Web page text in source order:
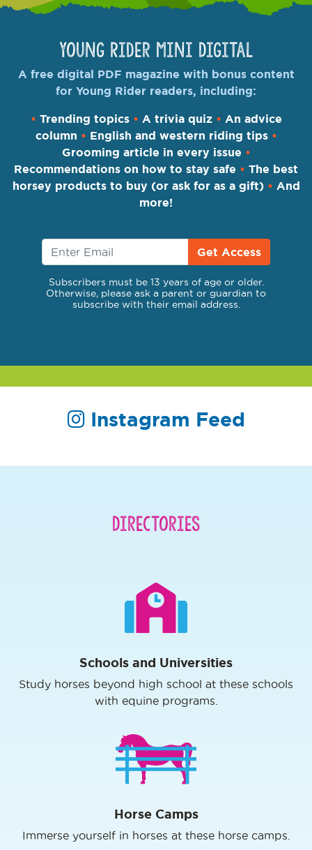
Young Rider Mini Digital
A free digital PDF magazine with bonus content
for Young Rider readers, including:
• Trending topics • A trivia quiz • An advice
column • English and western riding tips •
Grooming article in every issue •
Recommendations on how to stay safe • The best
horsey products to buy (or ask for as a gift) • And
more!
Get Access
Subscribers must be 13 years of age or older.
Otherwise, please ask a parent or guardian to
subscribe with their email address.
Instagram Feed
Directories
Schools and Universities
Study horses beyond high school at these schools
with equine programs.
Horse Camps
Immerse yourself in horses at these horse camps.